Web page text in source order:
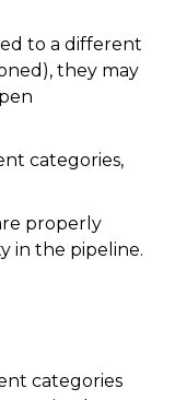
to a different
they may
categories,
properly
in the pipeline.
categories